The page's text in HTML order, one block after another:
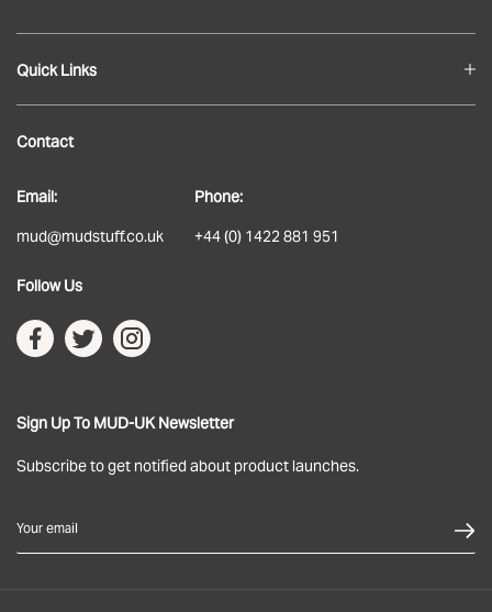
Quick Links
Delivery
Returns
Terms & Conditions
Privacy Policy
Contact
Email:
mud@mudstuff.co.uk
Phone:
+44 (0) 1422 881 951
Follow Us
Sign Up To MUD-UK Newsletter
Subscribe to get notified about product launches.
Your email